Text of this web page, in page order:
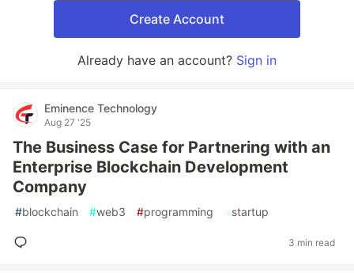
Create Account
Already have an account? Sign in
Eminence Technology
Aug 27 '25
The Business Case for Partnering with an
Enterprise Blockchain Development
Company
#blockchain #web3 #programming #startup
3 min read